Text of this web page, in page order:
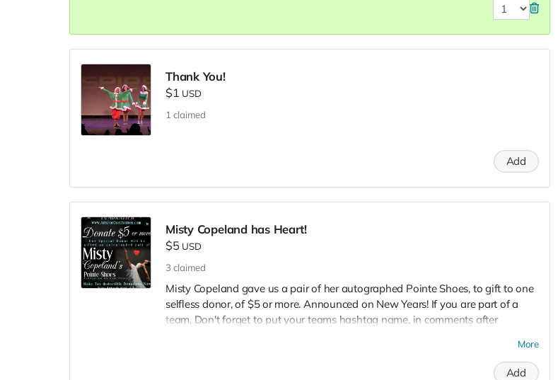
Thank You!
$1 USD
1 claimed
Add
Misty Copeland has Heart!
$5 USD
3 claimed
Misty Copeland gave us a pair of her autographed Pointe Shoes, to gift to one
selfless donor, of $5 or more. Announced on New Years! If you are part of a
team, Don't forget to put your teams hashtag name, in comments after
@TheInspireCampaign. Thank you to all of the companies, and artists, that are
inspiring they're teams to uplift and inspire those in need, and offering a
More
Add